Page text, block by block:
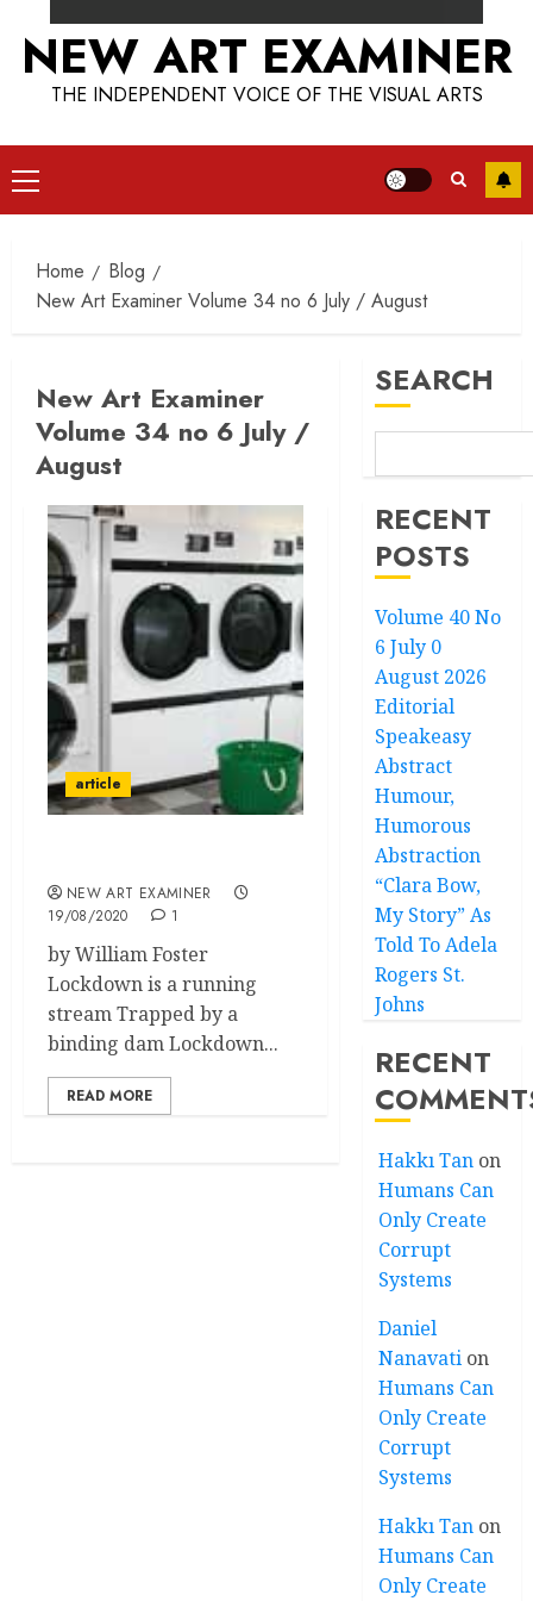
NEW ART EXAMINER
THE INDEPENDENT VOICE OF THE VISUAL ARTS
Primary
Menu
Home
Blog
New Art Examiner Volume 34 no 6 July / August
New Art Examiner
Volume 34 no 6 July /
August
article
NEW ART EXAMINER
19/08/2020
1
by William Foster
Lockdown is a running
stream Trapped by a
binding dam Lockdown...
READ MORE
SEARCH
RECENT
POSTS
Volume 40 No
6 July 0
August 2026
Editorial
Speakeasy
Abstract
Humour,
Humorous
Abstraction
“Clara Bow,
My Story” As
Told To Adela
Rogers St.
Johns
RECENT
Hakkı Tan on
Humans Can
Only Create
Corrupt
Systems
Daniel
Nanavati on
Humans Can
Only Create
Corrupt
Systems
Hakkı Tan on
Humans Can
Only Create